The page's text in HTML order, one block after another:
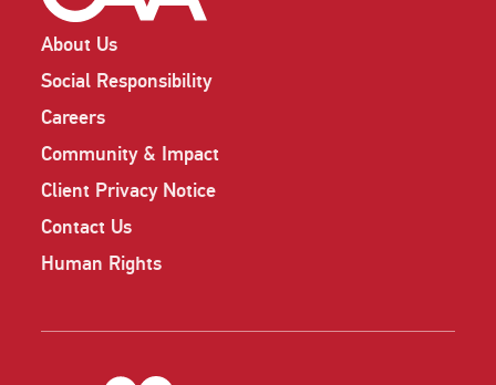
About Us
Social Responsibility
Careers
Community & Impact
Client Privacy Notice
Contact Us
Human Rights